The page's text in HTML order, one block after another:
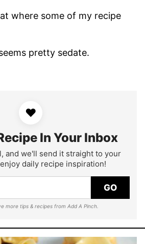
at where some of my recipe
pretty sedate.
♥
In Your Inbox
and we'll send it straight to your
enjoy daily recipe inspiration!
GO
more tips & recipes from Add A Pinch.